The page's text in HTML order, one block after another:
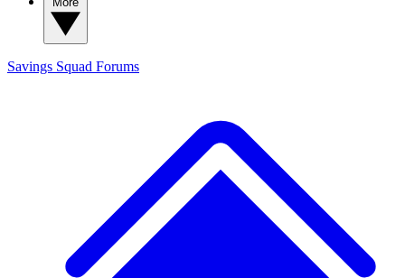
Savings Squad Forums